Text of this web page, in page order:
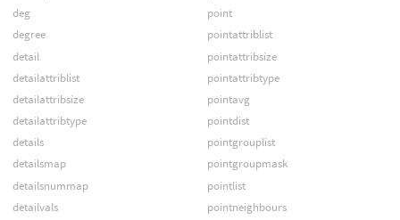
deg
degree
detail
detailattriblist
detailattribsize
detailattribtype
details
detailsmap
detailsnummap
detailvals
point
pointattriblist
pointattribsize
pointattribtype
pointavg
pointdist
pointgrouplist
pointgroupmask
pointlist
pointneighbours